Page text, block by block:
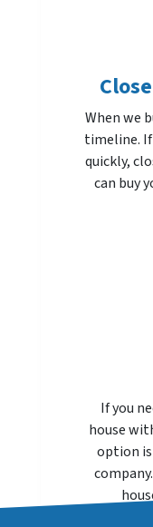
When we
timeline. If
quickly,
can buy
If you
house
option